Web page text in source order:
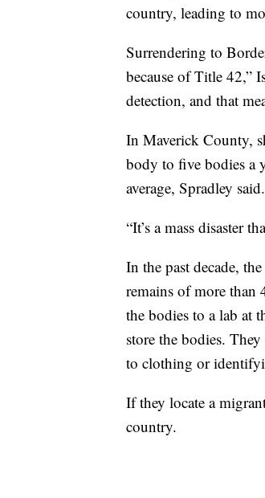
country, leading to
Surrendering to
because of Title 42,”
detection, and that
In Maverick County,
body to five bodies a
average, Spradley said.
“It’s a mass disaster
In the past decade,
remains of more
the bodies to a lab at
store the bodies.
to clothing or
If they locate a
country.